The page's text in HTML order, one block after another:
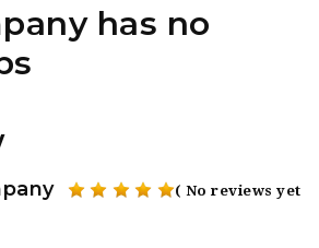
has no
( No reviews yet